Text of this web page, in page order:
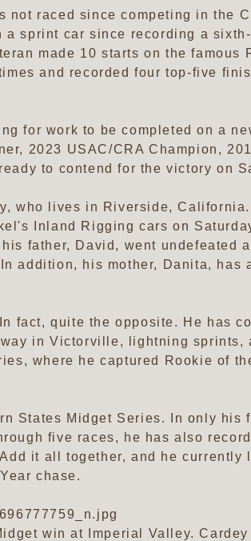
not raced since competing in the
sprint car since recording a
made 10 starts on the famous
and recorded four top-five
for work to be completed on a
2023 USAC/CRA Champion,
to contend for the victory on
who lives in Riverside,
Inland Rigging cars on
father, David, went undefeated
addition, his mother, Danita, has
fact, quite the opposite. He has
in Victorville, lightning sprints,
where he captured Rookie of
States Midget Series. In only his
five races, he has also
it all together, and he currently
chase.
win at Imperial Valley.